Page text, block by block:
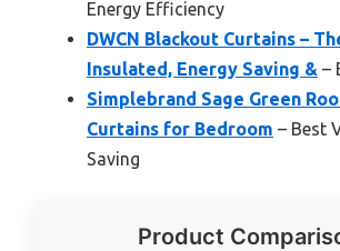
Energy Efficiency
DWCN Blackout Curtains –
Insulated, Energy Saving & –
Simplebrand Sage Green
Curtains for Bedroom – Best
Saving
Product